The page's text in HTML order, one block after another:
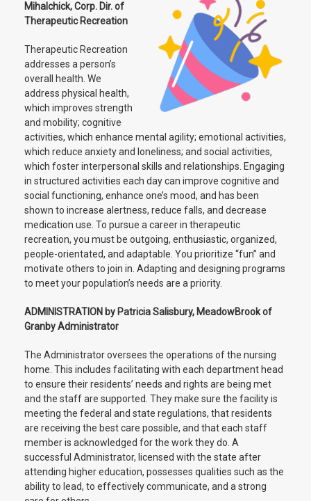
Mihalchick, Corp. Dir. of
Therapeutic Recreation
Therapeutic Recreation
addresses a person’s
overall health. We
address physical health,
which improves strength
and mobility; cognitive
activities, which enhance mental agility; emotional activities,
which reduce anxiety and loneliness; and social activities,
which foster interpersonal skills and relationships. Engaging
in structured activities each day can improve cognitive and
social functioning, enhance one’s mood, and has been
shown to increase alertness, reduce falls, and decrease
medication use. To pursue a career in therapeutic
recreation, you must be outgoing, enthusiastic, organized,
people-orientated, and adaptable. You prioritize “fun” and
motivate others to join in. Adapting and designing programs
to meet your population’s needs are a priority.
ADMINISTRATION by Patricia Salisbury, MeadowBrook of
Granby Administrator
The Administrator oversees the operations of the nursing
home. This includes facilitating with each department head
to ensure their residents’ needs and rights are being met
and the staff are supported. They make sure the facility is
meeting the federal and state regulations, that residents
are receiving the best care possible, and that each staff
member is acknowledged for the work they do. A
successful Administrator, licensed with the state after
attending higher education, possesses qualities such as the
ability to lead, to effectively communicate, and a strong